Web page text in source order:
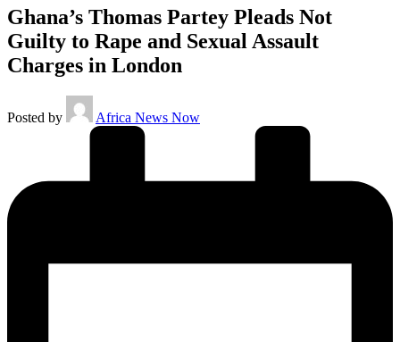
Ghana’s Thomas Partey Pleads Not
Guilty to Rape and Sexual Assault
Charges in London
Posted by Africa News Now